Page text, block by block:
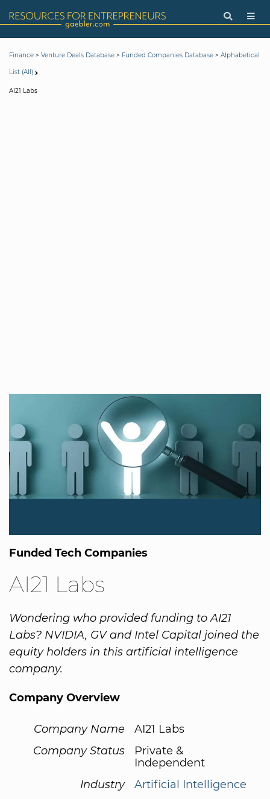
Finance > Venture Deals Database > Funded Companies Database > Alphabetical
List (All)
AI21 Labs
Funded Tech Companies
AI21 Labs
Wondering who provided funding to AI21
Labs? NVIDIA, GV and Intel Capital joined the
equity holders in this artificial intelligence
company.
Company Overview
Company Name
AI21 Labs
Company Status
Private &
Independent
Industry
Artificial Intelligence